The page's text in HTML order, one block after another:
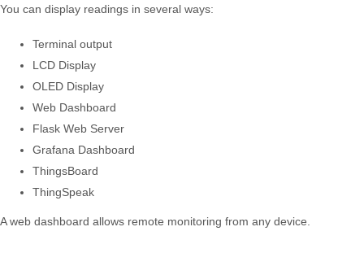
You can display readings in several ways:
Terminal output
LCD Display
OLED Display
Web Dashboard
Flask Web Server
Grafana Dashboard
ThingsBoard
ThingSpeak
A web dashboard allows remote monitoring from any device.